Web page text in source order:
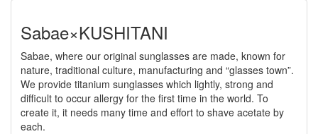
Sabae×KUSHITANI
Sabae, where our original sunglasses are made, known for
nature, traditional culture, manufacturing and “glasses town”.
We provide titanium sunglasses which lightly, strong and
difficult to occur allergy for the first time in the world. To
create it, it needs many time and effort to shave acetate by
each.